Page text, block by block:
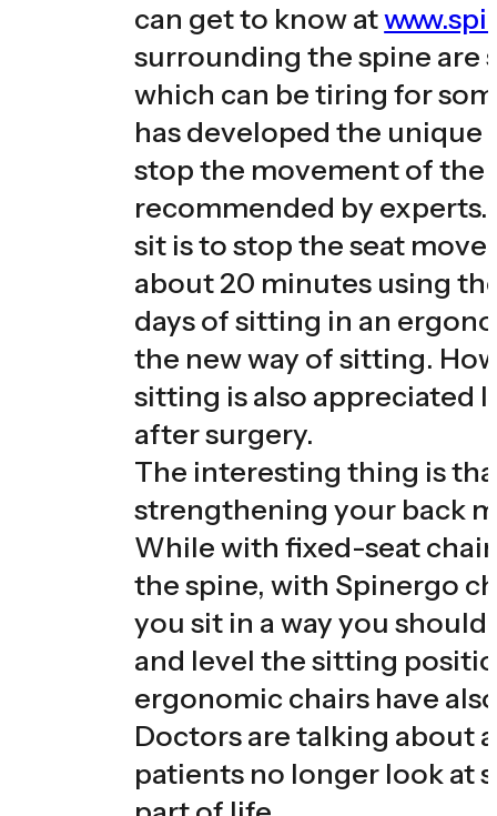
can get to know at
surrounding the spine are
which can be tiring for
has developed the unique
stop the movement of the
recommended by
sit is to stop the seat
about 20 minutes using
days of sitting in an
the new way of sitting.
sitting is also appreciated
after surgery.
The interesting thing is
strengthening your back
While with fixed-seat
the spine, with Spinergo
you sit in a way you
and level the sitting
ergonomic chairs have
Doctors are talking about
patients no longer look at